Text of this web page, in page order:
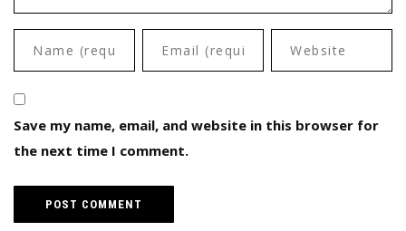
Save my name, email, and website in this browser for
the next time I comment.